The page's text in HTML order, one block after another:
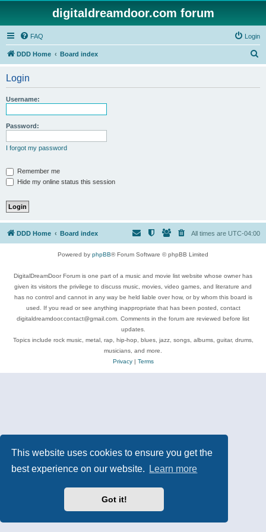
This website uses cookies to ensure you get the
best experience on our website.
Learn more
Got it!
digitaldreamdoor.com forum
FAQ Login
DDD Home Board index
Login
Username:
Password:
I forgot my password
Remember me
Hide my online status this session
DDD Home Board index All times are UTC-04:00
Powered by phpBB® Forum Software © phpBB Limited
DigitalDreamDoor Forum is one part of a music and movie list website whose owner has
given its visitors the privilege to discuss music, movies, video games, and literature and
has no control and cannot in any way be held liable over how, or by whom this board is
used. If you read or see anything inappropriate that has been posted, contact
digitaldreamdoor.contact@gmail.com. Comments in the forum are reviewed before list
updates.
Topics include rock music, metal, rap, hip-hop, blues, jazz, songs, albums, guitar, drums,
musicians, and more.
Privacy| Terms